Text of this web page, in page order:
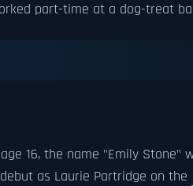
part-time at a dog-treat
16, the name "Emily Stone"
as Laurie Partridge on the